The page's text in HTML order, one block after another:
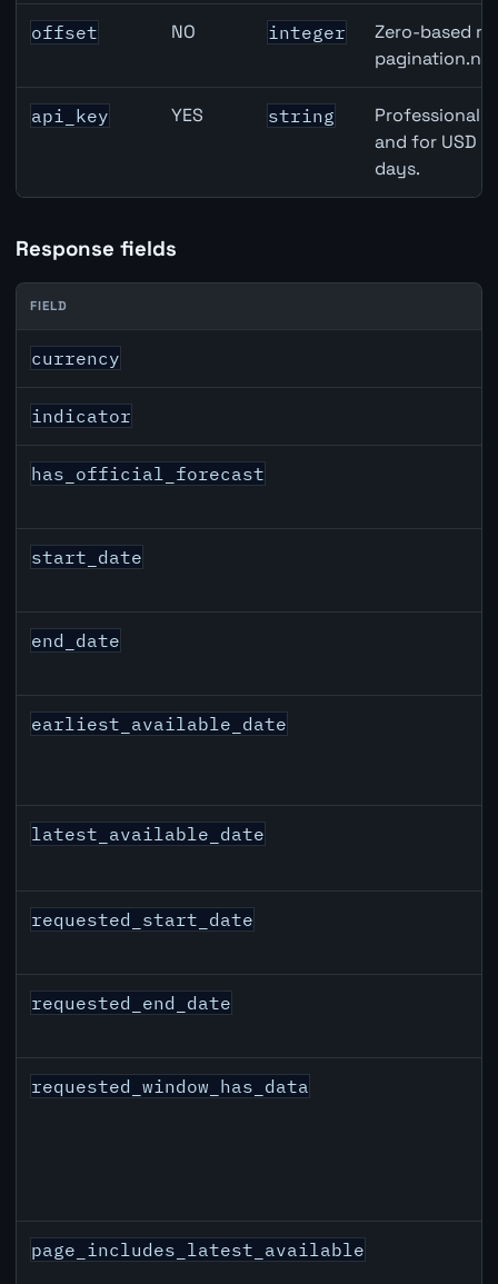
offset NO integer
Zero-based
api_key YES string
Professional
and for USD
days.
Response fields
USD inflation API response fields
FIELD
currency
indicator
has_official_forecast
start_date
end_date
earliest_available_date
latest_available_date
requested_start_date
requested_end_date
requested_window_has_data
page_includes_latest_available